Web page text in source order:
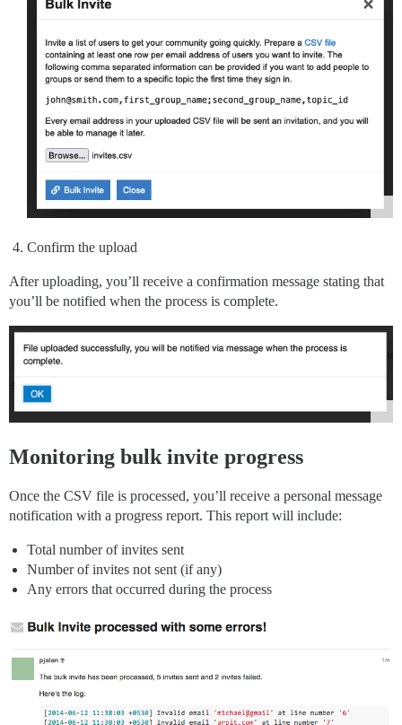
Confirm the upload
After uploading, you’ll receive a confirmation message stating that
you’ll be notified when the process is complete.
Monitoring bulk invite progress
Once the CSV file is processed, you’ll receive a personal message
notification with a progress report. This report will include:
Total number of invites sent
Number of invites not sent (if any)
Any errors that occurred during the process